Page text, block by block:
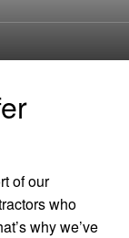
of our
who
why we’ve